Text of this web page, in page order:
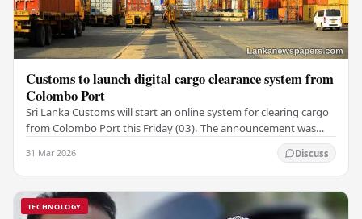
Customs to launch digital cargo clearance system from
Colombo Port
Sri Lanka Customs will start an online system for clearing cargo
from Colombo Port this Friday (03). The announcement was
31 Mar 2026 Discuss
TECHNOLOGY